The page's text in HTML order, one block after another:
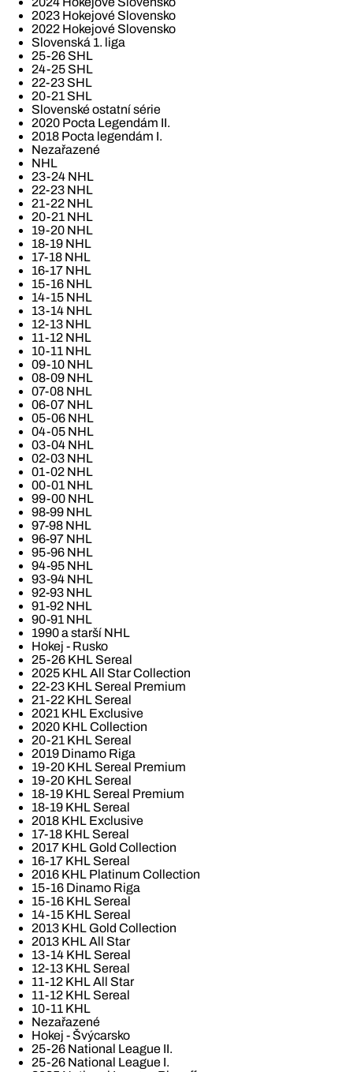
2023 Hokejové Slovensko
2022 Hokejové Slovensko
Slovenská 1. liga
25-26 SHL
24-25 SHL
22-23 SHL
20-21 SHL
Slovenské ostatní série
2020 Pocta Legendám II.
2018 Pocta legendám I.
Nezařazené
NHL
23-24 NHL
22-23 NHL
21-22 NHL
20-21 NHL
19-20 NHL
18-19 NHL
17-18 NHL
16-17 NHL
15-16 NHL
14-15 NHL
13-14 NHL
12-13 NHL
11-12 NHL
10-11 NHL
09-10 NHL
08-09 NHL
07-08 NHL
06-07 NHL
05-06 NHL
04-05 NHL
03-04 NHL
02-03 NHL
01-02 NHL
00-01 NHL
99-00 NHL
98-99 NHL
97-98 NHL
96-97 NHL
95-96 NHL
94-95 NHL
93-94 NHL
92-93 NHL
91-92 NHL
90-91 NHL
1990 a starší NHL
Hokej - Rusko
25-26 KHL Sereal
2025 KHL All Star Collection
22-23 KHL Sereal Premium
21-22 KHL Sereal
2021 KHL Exclusive
2020 KHL Collection
20-21 KHL Sereal
2019 Dinamo Riga
19-20 KHL Sereal Premium
19-20 KHL Sereal
18-19 KHL Sereal Premium
18-19 KHL Sereal
2018 KHL Exclusive
17-18 KHL Sereal
2017 KHL Gold Collection
16-17 KHL Sereal
2016 KHL Platinum Collection
15-16 Dinamo Riga
15-16 KHL Sereal
14-15 KHL Sereal
2013 KHL Gold Collection
2013 KHL All Star
13-14 KHL Sereal
12-13 KHL Sereal
11-12 KHL All Star
11-12 KHL Sereal
10-11 KHL
Nezařazené
Hokej - Švýcarsko
25-26 National League II.
25-26 National League I.